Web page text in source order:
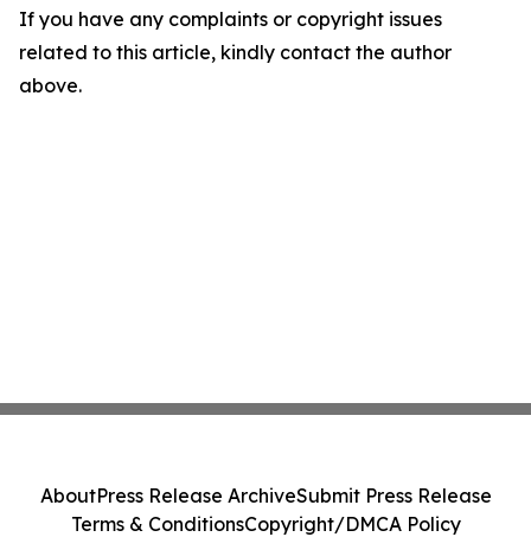
If you have any complaints or copyright issues
related to this article, kindly contact the author
above.
AboutPress Release ArchiveSubmit Press Release
Terms & ConditionsCopyright/DMCA Policy